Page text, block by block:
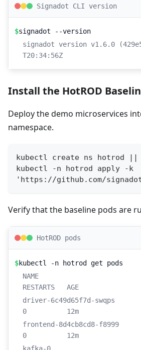
Signadot CLI version
$signadot --version
signadot version v1.6.0
T20:34:56Z
Install the HotROD
Deploy the demo microservices
namespace.
kubectl create ns hotrod
kubectl -n hotrod apply -k
'https://github.com/
Verify that the baseline pods are
HotROD pods
$kubectl -n hotrod get pods
NAME
RESTARTS   AGE
driver-6c49d65f7d-swqps
0          12m
frontend-8d4cb8cd8-f8999
0          12m